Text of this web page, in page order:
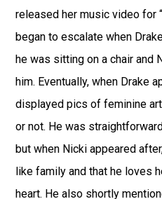
released her music video for
began to escalate when
he was sitting on a chair and
him. Eventually, when Drake
displayed pics of feminine
or not. He was
but when Nicki appeared
like family and that he loves
heart. He also shortly